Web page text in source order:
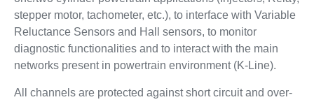
stepper motor, tachometer, etc.), to interface with Variable
Reluctance Sensors and Hall sensors, to monitor
diagnostic functionalities and to interact with the main
networks present in powertrain environment (K-Line).
All channels are protected against short circuit and over-